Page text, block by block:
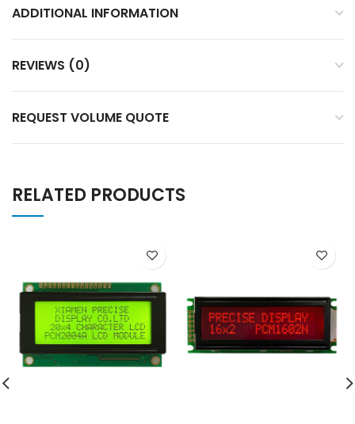
ADDITIONAL INFORMATION
REVIEWS (0)
REQUEST VOLUME QUOTE
RELATED PRODUCTS